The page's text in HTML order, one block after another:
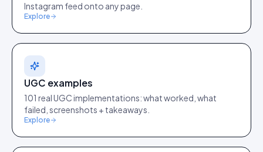
Instagram feed onto any page.
Explore
UGC examples
101 real UGC implementations: what worked, what
failed, screenshots + takeaways.
Explore